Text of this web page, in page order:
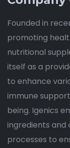
Founded in
promoting
nutritional
itself as a
to enhance
immune
being. Igenics
ingredients
processes to